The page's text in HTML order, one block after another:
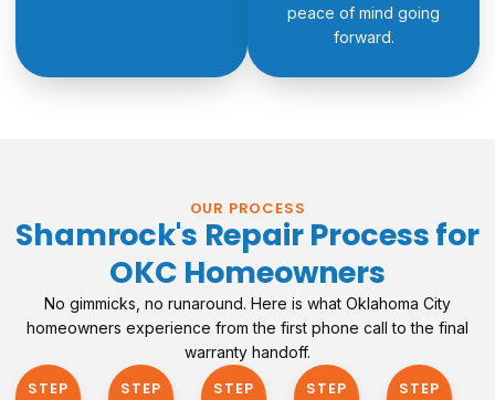
peace of mind going
forward.
OUR PROCESS
Shamrock's Repair Process for
OKC Homeowners
No gimmicks, no runaround. Here is what Oklahoma City
homeowners experience from the first phone call to the final
warranty handoff.
STEP
STEP
STEP
STEP
STEP